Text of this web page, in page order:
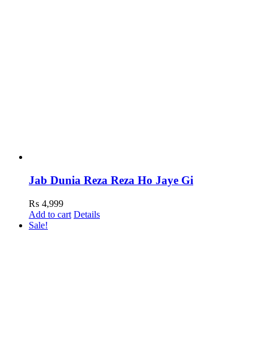
Jab Dunia Reza Reza Ho Jaye Gi
₨ 4,999
Add to cart Details
Sale!